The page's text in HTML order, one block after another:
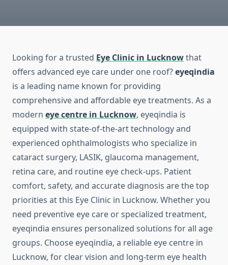
Looking for a trusted Eye Clinic in Lucknowthat
offers advanced eye care under one roof?eyeqindia
is a leading name known for providing
comprehensive and affordable eye treatments. As a
modern eye centre in Lucknow, eyeqindia is
equipped with state-of-the-art technology and
experienced ophthalmologists who specialize in
cataract surgery, LASIK, glaucoma management,
retina care, and routine eye check-ups. Patient
comfort, safety, and accurate diagnosis are the top
priorities at this Eye Clinic in Lucknow. Whether you
need preventive eye care or specialized treatment,
eyeqindia ensures personalized solutions for all age
groups. Choose eyeqindia, a reliable eye centre in
Lucknow, for clear vision and long-term eye health